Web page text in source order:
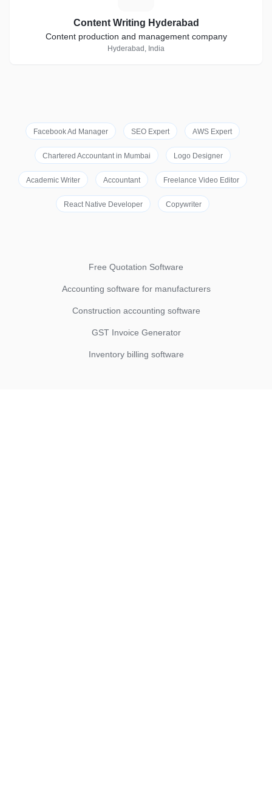
Content Writing Hyderabad
Content production and management company
Hyderabad, India
Facebook Ad Manager SEO Expert AWS Expert
Chartered Accountant in Mumbai Logo Designer
Academic Writer Accountant Freelance Video Editor
React Native Developer Copywriter
Free Quotation Software
Accounting software for manufacturers
Construction accounting software
GST Invoice Generator
Inventory billing software